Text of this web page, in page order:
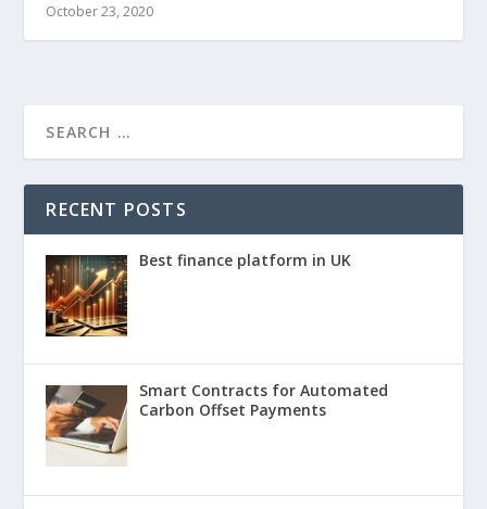
October 23, 2020
RECENT POSTS
Best finance platform in UK
Smart Contracts for Automated
Carbon Offset Payments